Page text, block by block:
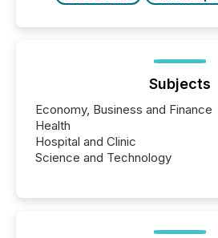
Subjects
Economy, Business and Finance
Health
Hospital and Clinic
Science and Technology